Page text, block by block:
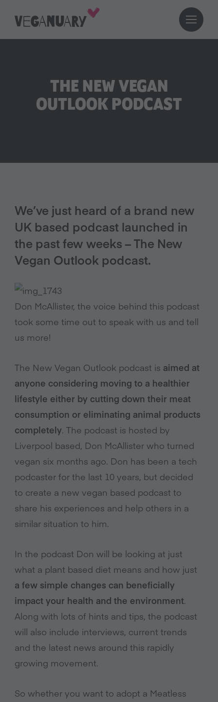
THE NEW VEGAN
OUTLOOK PODCAST
We’ve just heard of a brand new
UK based podcast launched in
the past few weeks – The New
Vegan Outlook podcast.
Don McAllister, the voice behind this podcast
took some time out to speak with us and tell
us more!
The New Vegan Outlook podcast is aimed at
anyone considering moving to a healthier
lifestyle either by cutting down their meat
consumption or eliminating animal products
completely. The podcast is hosted by
Liverpool based, Don McAllister who turned
vegan six months ago. Don has been a tech
podcaster for the last 10 years, but decided
to create a new vegan based podcast to
share his experiences and help others in a
similar situation to him.
In the podcast Don will be looking at just
what a plant based diet means and how just
a few simple changes can beneficially
impact your health and the environment.
Along with lots of hints and tips, the podcast
will also include interviews, current trends
and the latest news around this rapidly
growing movement.
So whether you want to adopt a Meatless